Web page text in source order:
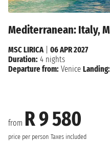
Mediterranean: Italy,
from R 9 580
price per person Taxes included
MSC LIRICA
06 APR 2027
Duration: 4 nights
Departure from: Venice Landing: